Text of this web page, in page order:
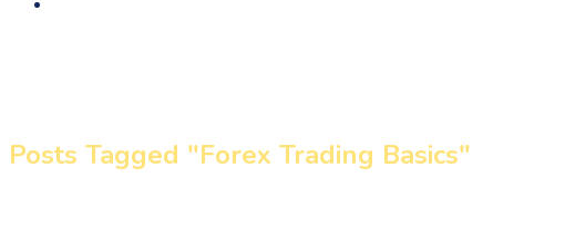
Posts Tagged "Forex Trading Basics"